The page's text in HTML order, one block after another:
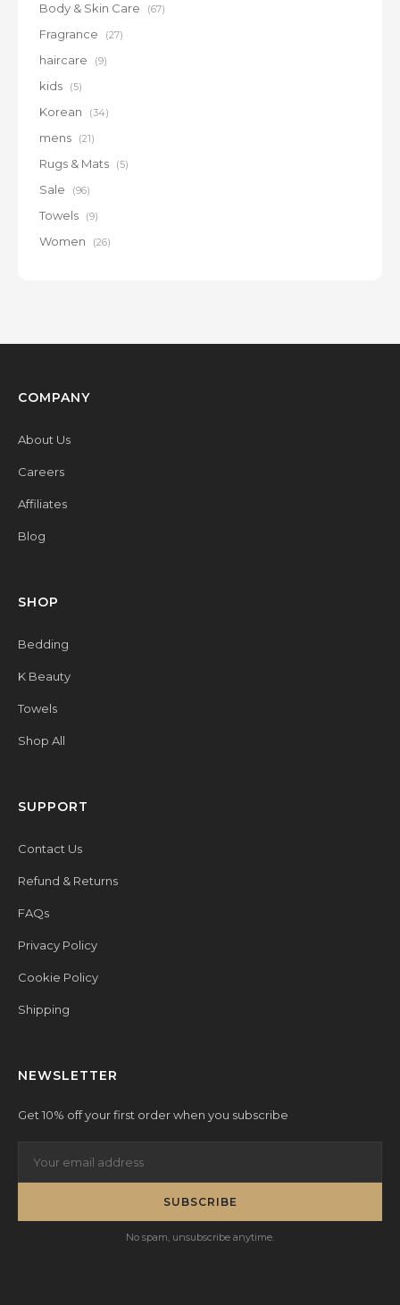
Body & Skin Care (67)
Fragrance (27)
haircare (9)
kids (5)
Korean (34)
mens (21)
Rugs & Mats (5)
Sale (96)
Towels (9)
Women (26)
COMPANY
About Us
Careers
Affiliates
Blog
SHOP
Bedding
K Beauty
Towels
Shop All
SUPPORT
Contact Us
Refund & Returns
FAQs
Privacy Policy
Cookie Policy
Shipping
NEWSLETTER
Get 10% off your first order when you subscribe
SUBSCRIBE
No spam, unsubscribe anytime.